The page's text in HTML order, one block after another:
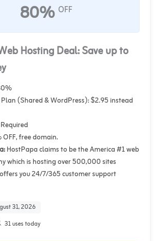
80% OFF
Hosting Deal: Save up to
(Shared & WordPress): $2.95 instead
OFF, free domain.
HostPapa claims to be the America #1 web
which is hosting over 500,000 sites
you 24/7/365 customer support
31, 2026
31 uses today